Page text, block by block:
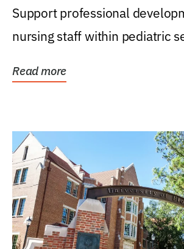
Support professional
nursing staff within pediatric
Read more